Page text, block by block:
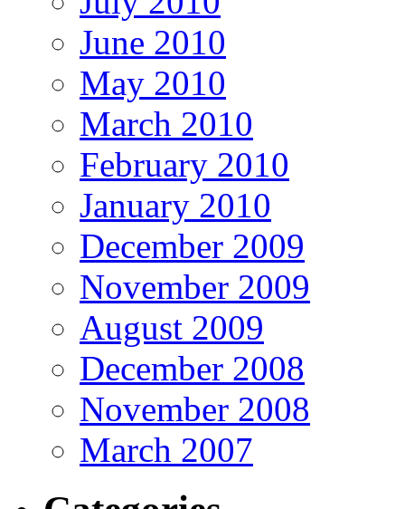
June 2010
May 2010
March 2010
February 2010
January 2010
December 2009
November 2009
August 2009
December 2008
November 2008
March 2007